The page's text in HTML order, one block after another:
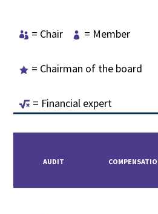
 = Chair  = Member
 = Chairman of the board
 = Financial expert
AUDIT